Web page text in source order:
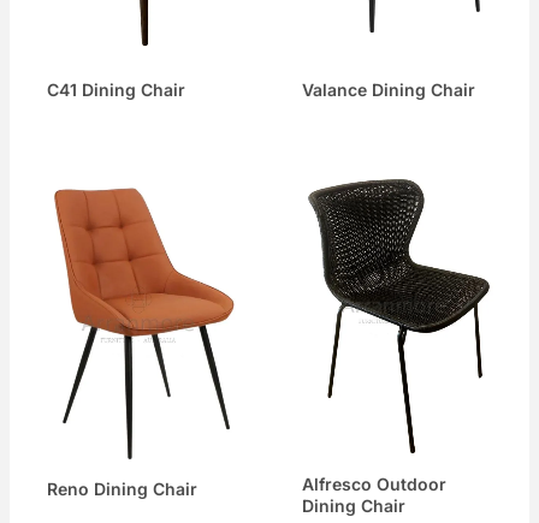
C41 Dining Chair Valance Dining Chair
Reno Dining Chair
Alfresco Outdoor
Dining Chair